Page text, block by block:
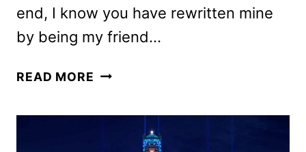
end, I know you have rewritten mine
by being my friend…
READ MORE WICKED: